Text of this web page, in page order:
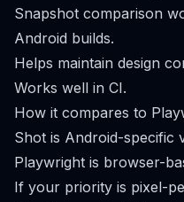
Snapshot comparison
Android builds.
Helps maintain design
Works well in CI.
How it compares to
Shot is Android-specific
Playwright is browser-
If your priority is pixel-